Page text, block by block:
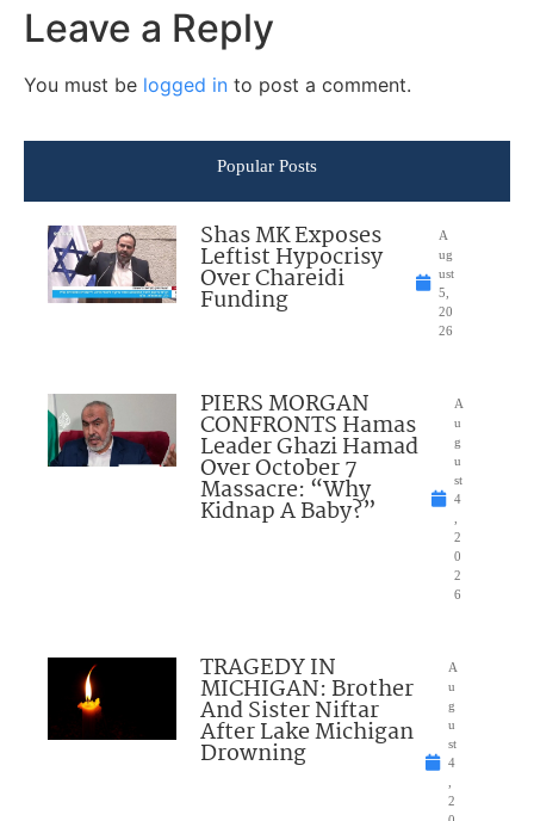
Leave a Reply
You must be logged in to post a comment.
Popular Posts
Shas MK Exposes
Leftist Hypocrisy
Over Chareidi
Funding
A
ug
ust
5,
20
26
PIERS MORGAN
CONFRONTS Hamas
Leader Ghazi Hamad
Over October 7
Massacre: “Why
Kidnap A Baby?”
A
u
g
u
st
4
2
0
2
6
TRAGEDY IN
MICHIGAN: Brother
And Sister Niftar
After Lake Michigan
Drowning
A
u
g
u
st
4
2